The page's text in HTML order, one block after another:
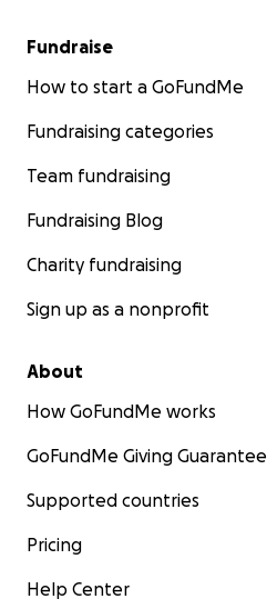
Fundraise
How to start a GoFundMe
Fundraising categories
Team fundraising
Fundraising Blog
Charity fundraising
Sign up as a nonprofit
About
How GoFundMe works
GoFundMe Giving Guarantee
Supported countries
Pricing
Help Center